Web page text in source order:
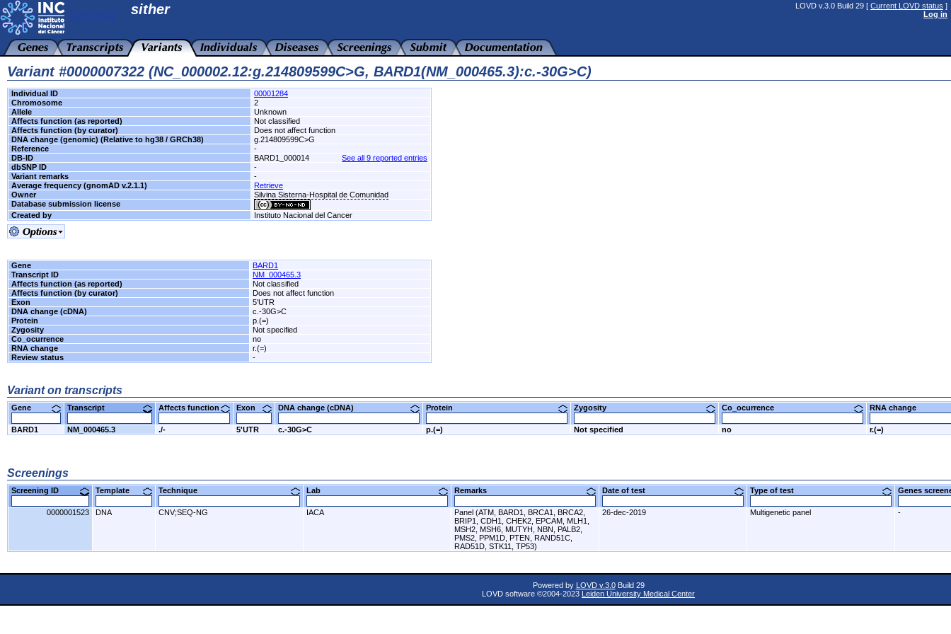
sither LOVD v.3.0 Build 29 [ Current LOVD status ]
Log in
Variant #0000007322 (NC_000002.12:g.214809599C>G, BARD1(NM_000465.3):c.-30G>C)
Individual ID
00001284
Chromosome
2
Allele
Unknown
Affects function (as reported)
Not classified
Affects function (by curator)
Does not affect function
DNA change (genomic) (Relative to hg38 / GRCh38)
g.214809599C>G
Reference
-
DB-ID
BARD1_000014
See all 9 reported entries
dbSNP ID
-
Variant remarks
-
Average frequency (gnomAD v.2.1.1)
Retrieve
Owner
Silvina Sisterna-Hospital de Comunidad
Database submission license
Created by
Instituto Nacional del Cancer
Gene
BARD1
Transcript ID
NM_000465.3
Affects function (as reported)
Not classified
Affects function (by curator)
Does not affect function
Exon
5'UTR
DNA change (cDNA)
c.-30G>C
Protein
p.(=)
Zygosity
Not specified
Co_ocurrence
no
RNA change
r.(=)
Review status
-
Variant on transcripts
Gene Transcript Affects function Exon DNA change (cDNA) Protein Zygosity Co_ocurrence RNA change
BARD1 NM_000465.3 ./- 5'UTR c.-30G>C p.(=) Not specified no r.(=)
Screenings
Screening ID Template Technique Lab Remarks Date of test Type of test Genes
0000001523 DNA CNV;SEQ-NG IACA
Panel (ATM, BARD1, BRCA1, BRCA2,
BRIP1, CDH1, CHEK2, EPCAM, MLH1,
MSH2, MSH6, MUTYH, NBN, PALB2,
PMS2, PPM1D, PTEN, RAND51C,
RAD51D, STK11, TP53)
26-dec-2019 Multigenetic panel -
Powered by LOVD v.3.0Build 29
LOVD software ©2004-2023 Leiden University Medical Center